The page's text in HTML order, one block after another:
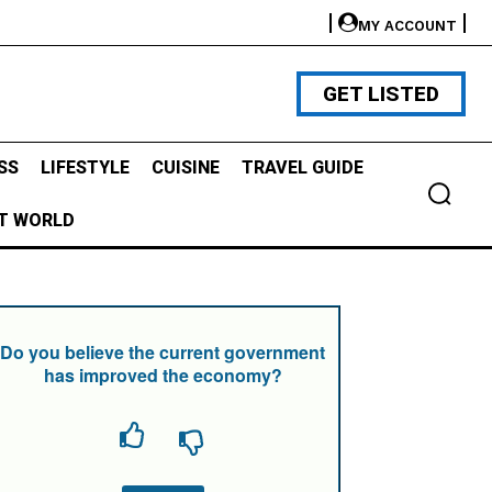
MY ACCOUNT
GET LISTED
LIFESTYLE CUISINE TRAVEL GUIDE
WORLD
Do you believe the current government
has improved the economy?